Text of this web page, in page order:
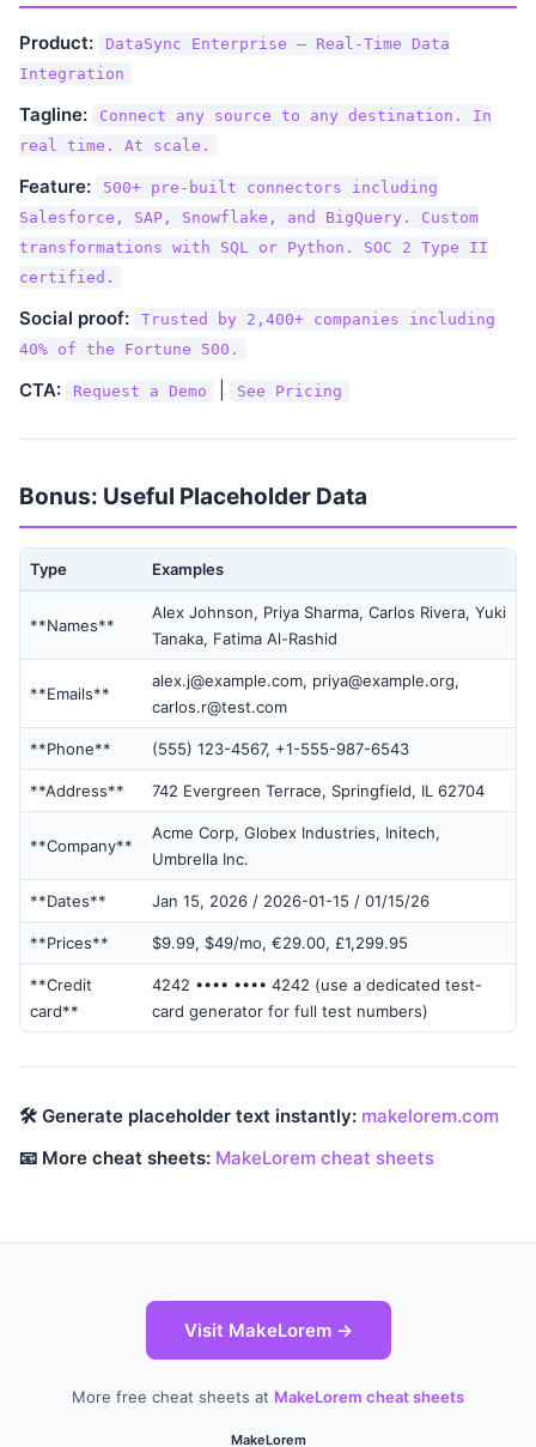
Product:
DataSync Enterprise — Real-Time Data
Integration
Tagline:
Connect any source to any destination. In
real time. At scale.
Feature:
500+ pre-built connectors including
Salesforce, SAP, Snowflake, and BigQuery. Custom
transformations with SQL or Python. SOC 2 Type II
certified.
Social proof:
Trusted by 2,400+ companies including
40% of the Fortune 500.
CTA: Request a Demo See Pricing
Bonus: Useful Placeholder Data
Type Examples
**Names**
Alex Johnson, Priya Sharma, Carlos Rivera, Yuki
Tanaka, Fatima Al-Rashid
**Emails**
alex.j@example.com, priya@example.org,
carlos.r@test.com
**Phone** (555) 123-4567, +1-555-987-6543
**Address** 742 Evergreen Terrace, Springfield, IL 62704
**Company**
Acme Corp, Globex Industries, Initech,
Umbrella Inc.
**Dates** Jan 15, 2026 / 2026-01-15 / 01/15/26
**Prices** $9.99, $49/mo, €29.00, £1,299.95
**Credit
card**
4242 •••• •••• 4242 (use a dedicated test-
card generator for full test numbers)
🛠 Generate placeholder text instantly: makelorem.com
📧 More cheat sheets: MakeLorem cheat sheets
Visit MakeLorem →
More free cheat sheets at MakeLorem cheat sheets
MakeLorem